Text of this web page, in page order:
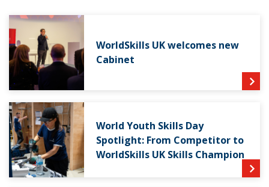
WorldSkills UK welcomes new
Cabinet
World Youth Skills Day
Spotlight: From Competitor to
WorldSkills UK Skills Champion